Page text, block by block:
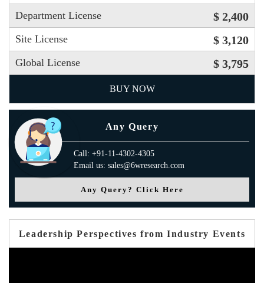
Department License $ 2,400
Site License $ 3,120
Global License $ 3,795
BUY NOW
Any Query
Call: +91-11-4302-4305
Email us: sales@6wresearch.com
Any Query? Click Here
Leadership Perspectives from Industry Events